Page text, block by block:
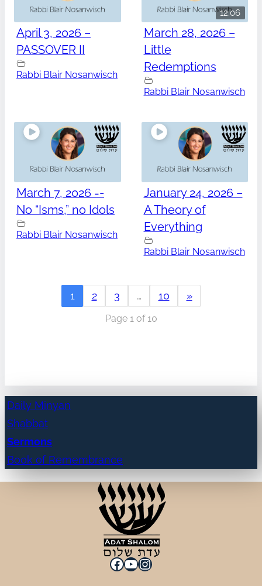
April 3, 2026 –
PASSOVER II
Rabbi Blair Nosanwisch
12:06
March 28, 2026 –
Little
Redemptions
Rabbi Blair Nosanwisch
March 7, 2026 =-
No “Isms,” no Idols
Rabbi Blair Nosanwisch
January 24, 2026 –
A Theory of
Everything
Rabbi Blair Nosanwisch
1 2 3 … 10 »
Page 1 of 10
Daily Minyan
Shabbat
Sermons
Book of Remembrance
Facebook
YouTube
Instagram